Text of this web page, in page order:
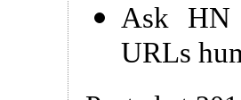
Ask HN
URLs